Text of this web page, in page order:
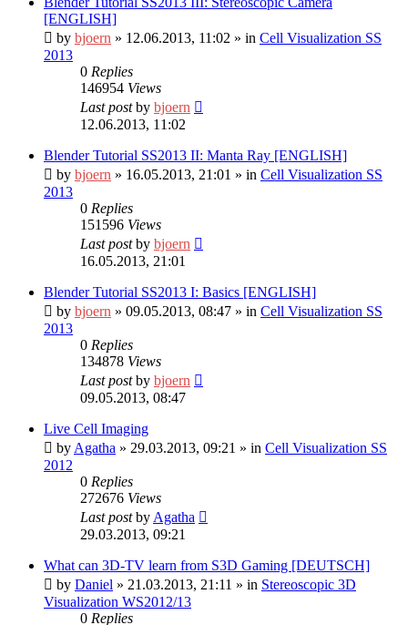
[ENGLISH]
by bjoern » 12.06.2013, 11:02 » in Cell Visualization SS
2013
0 Replies
146954 Views
Last postby bjoern
12.06.2013, 11:02
Blender Tutorial SS2013 II: Manta Ray [ENGLISH]
by bjoern » 16.05.2013, 21:01 » in Cell Visualization SS
2013
0 Replies
151596 Views
Last postby bjoern
16.05.2013, 21:01
Blender Tutorial SS2013 I: Basics [ENGLISH]
by bjoern » 09.05.2013, 08:47 » in Cell Visualization SS
2013
0 Replies
134878 Views
Last postby bjoern
09.05.2013, 08:47
Live Cell Imaging
by Agatha » 29.03.2013, 09:21 » in Cell Visualization SS
2012
0 Replies
272676 Views
Last postby Agatha
29.03.2013, 09:21
What can 3D-TV learn from S3D Gaming [DEUTSCH]
by Daniel » 21.03.2013, 21:11 » in Stereoscopic 3D
Visualization WS2012/13
0 Replies